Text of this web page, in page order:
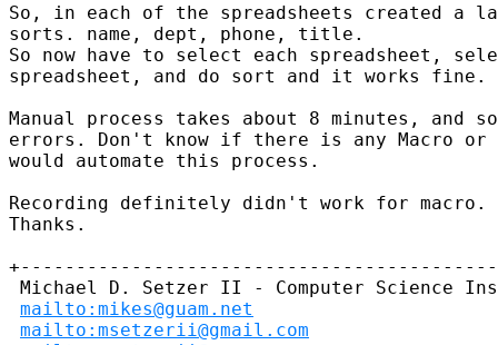
So, in each of the spreadsheets created a
sorts. name, dept, phone, title.
So now have to select each spreadsheet,
spreadsheet, and do sort and it works fine.
Manual process takes about 8 minutes, and
errors. Don't know if there is any Macro or
would automate this process.
Recording definitely didn't work for macro.
Thanks.
Michael D. Setzer II - Computer
mailto:mikes@guam.net
mailto:msetzerii@gmail.com